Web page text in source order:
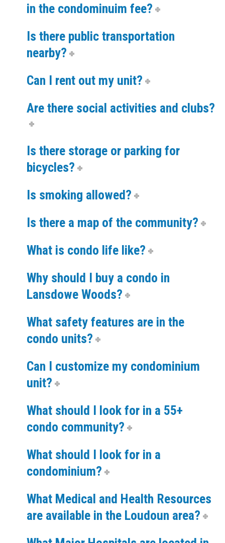
in the condominuim fee?
Is there public transportation
nearby?
Can I rent out my unit?
Are there social activities and clubs?
Is there storage or parking for
bicycles?
Is smoking allowed?
Is there a map of the community?
What is condo life like?
Why should I buy a condo in
Lansdowe Woods?
What safety features are in the
condo units?
Can I customize my condominium
unit?
What should I look for in a 55+
condo community?
What should I look for in a
condominium?
What Medical and Health Resources
are available in the Loudoun area?